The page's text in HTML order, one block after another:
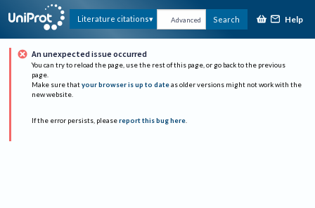
Literature citations Advanced Search Help
An unexpected issue occurred
You can try to reload the page, use the rest of this page, or go back to the previous
page.
Make sure that your browser is up to date as older versions might not work with the
new website.
If the error persists, please report this bug here.